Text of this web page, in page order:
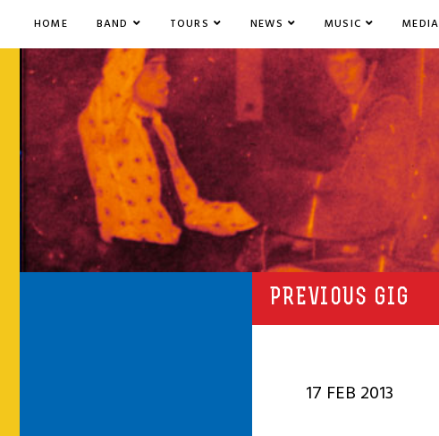
HOME BAND TOURS NEWS MUSIC MEDIA
PREVIOUS GIG
17 FEB 2013